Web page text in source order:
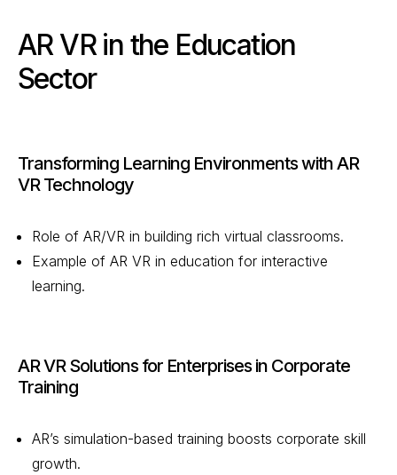
AR VR in the Education
Sector
Transforming Learning Environments with AR
VR Technology
Role of AR/VR in building rich virtual classrooms.
Example of AR VR in education for interactive
learning.
AR VR Solutions for Enterprises in Corporate
Training
AR’s simulation-based training boosts corporate skill
growth.